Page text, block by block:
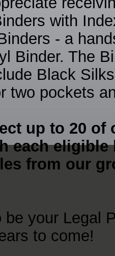
with
- a
Binder. The
Black
two pockets
up to 20 of
each eligible
from our
be your Legal
to come!